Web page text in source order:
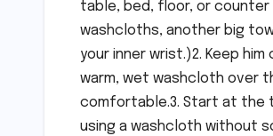
table, bed, floor, or counter
washcloths, another big
your inner wrist.)2. Keep
warm, wet washcloth over
comfortable.3. Start at the
using a washcloth without